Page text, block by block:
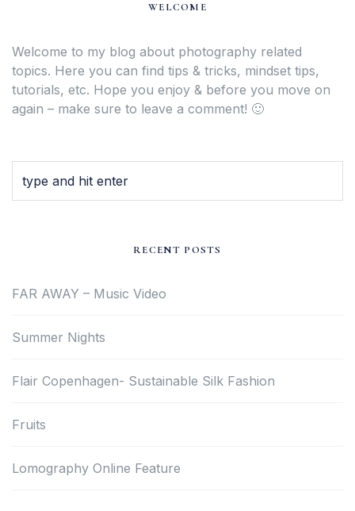
WELCOME
Welcome to my blog about photography related
topics. Here you can find tips & tricks, mindset tips,
tutorials, etc. Hope you enjoy & before you move on
again – make sure to leave a comment! 🙂
RECENT POSTS
FAR AWAY – Music Video
Summer Nights
Flair Copenhagen- Sustainable Silk Fashion
Fruits
Lomography Online Feature